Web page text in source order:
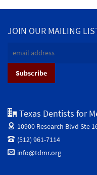
JOIN OUR MAILING
Texas Dentists for
10900 Research Blvd Ste
(512) 961-7114
info@tdmr.org